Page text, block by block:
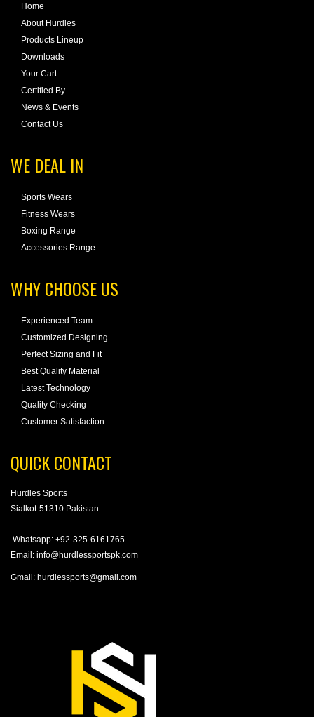
Home
About Hurdles
Products Lineup
Downloads
Your Cart
Certified By
News & Events
Contact Us
WE DEAL IN
Sports Wears
Fitness Wears
Boxing Range
Accessories Range
WHY CHOOSE US
Experienced Team
Customized Designing
Perfect Sizing and Fit
Best Quality Material
Latest Technology
Quality Checking
Customer Satisfaction
QUICK CONTACT
Hurdles Sports
Sialkot-51310 Pakistan.
Whatsapp: +92-325-6161765
Email: info@hurdlessportspk.com
Gmail: hurdlessports@gmail.com